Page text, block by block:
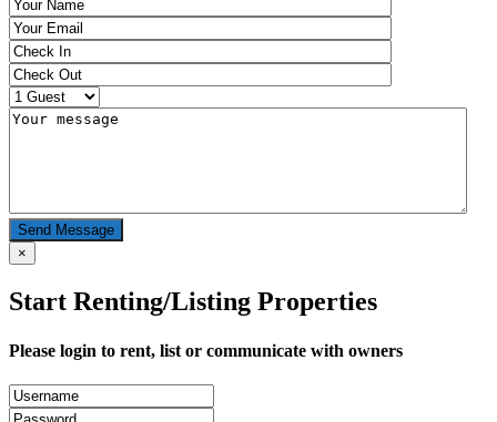
Send Message
×
Start Renting/Listing Properties
Please login to rent, list or communicate with owners